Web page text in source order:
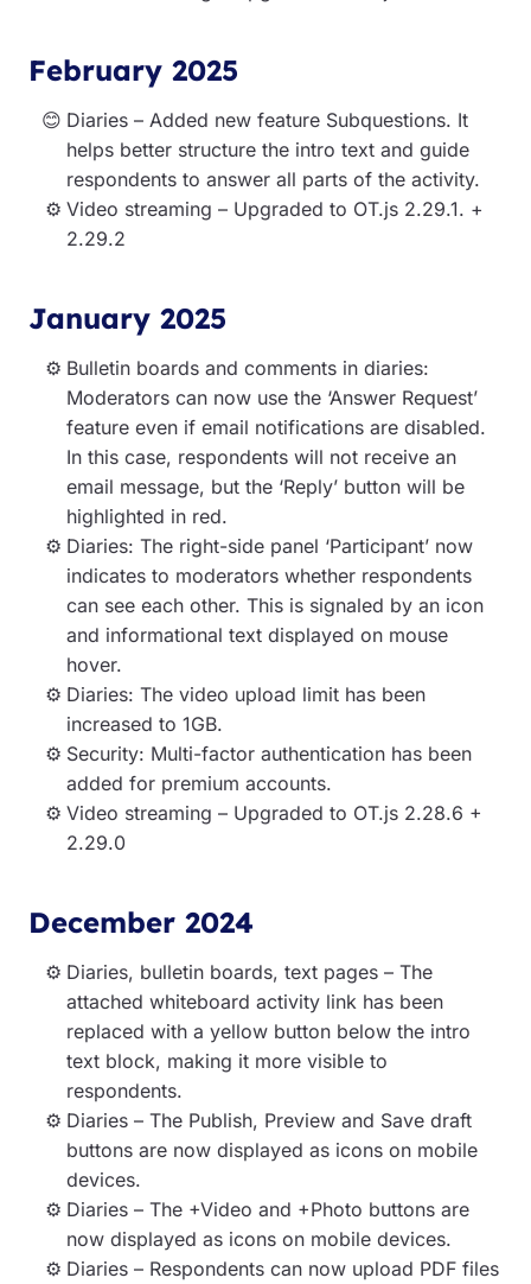
February 2025
Diaries – Added new feature Subquestions. It
helps better structure the intro text and guide
respondents to answer all parts of the activity.
Video streaming – Upgraded to OT.js 2.29.1. +
2.29.2
January 2025
Bulletin boards and comments in diaries:
Moderators can now use the ‘Answer Request’
feature even if email notifications are disabled.
In this case, respondents will not receive an
email message, but the ‘Reply’ button will be
highlighted in red.
Diaries: The right-side panel ‘Participant’ now
indicates to moderators whether respondents
can see each other. This is signaled by an icon
and informational text displayed on mouse
hover.
Diaries: The video upload limit has been
increased to 1GB.
Security: Multi-factor authentication has been
added for premium accounts.
Video streaming – Upgraded to OT.js 2.28.6 +
2.29.0
December 2024
Diaries, bulletin boards, text pages – The
attached whiteboard activity link has been
replaced with a yellow button below the intro
text block, making it more visible to
respondents.
Diaries – The Publish, Preview and Save draft
buttons are now displayed as icons on mobile
devices.
Diaries – The +Video and +Photo buttons are
now displayed as icons on mobile devices.
Diaries – Respondents can now upload PDF files